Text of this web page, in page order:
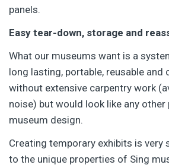
panels.
Easy tear-down, storage and
What our museums want is a
long lasting, portable, reusable and
without extensive carpentry work
noise) but would look like any other
museum design.
Creating temporary exhibits is very
to the unique properties of Sing